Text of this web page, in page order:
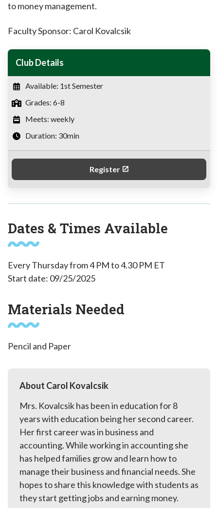
to money management.
Faculty Sponsor: Carol Kovalcsik
Club Details
Available: 1st Semester
Grades: 6-8
Meets: weekly
Duration: 30min
Register
Dates & Times Available
Every Thursday from 4 PM to 4.30 PM ET
Start date: 09/25/2025
Materials Needed
Pencil and Paper
About Carol Kovalcsik
Mrs. Kovalcsik has been in education for 8
years with education being her second career.
Her first career was in business and
accounting. While working in accounting she
has helped families grow and learn how to
manage their business and financial needs. She
hopes to share this knowledge with students as
they start getting jobs and earning money.